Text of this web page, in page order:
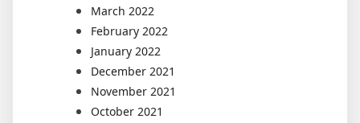
March 2022
February 2022
January 2022
December 2021
November 2021
October 2021